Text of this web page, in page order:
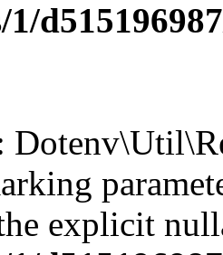
1/
explicit